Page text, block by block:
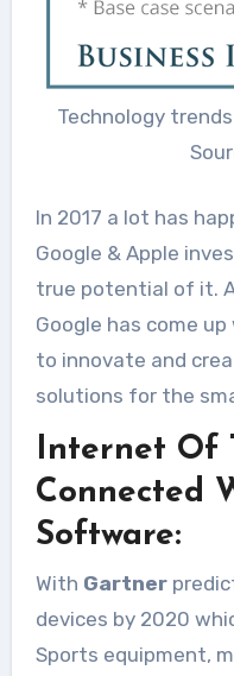
Technology
In 2017 a lot has
Google & Apple
true potential of it.
Google has come
to innovate and
solutions for the
Internet Of
Connected
Software:
With Gartner
devices by 2020
Sports equipment,